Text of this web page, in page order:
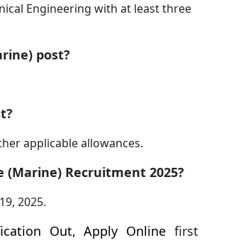
Engineering with at least three
post?
applicable allowances.
(Marine) Recruitment 2025?
2025.
Out, Apply Online first